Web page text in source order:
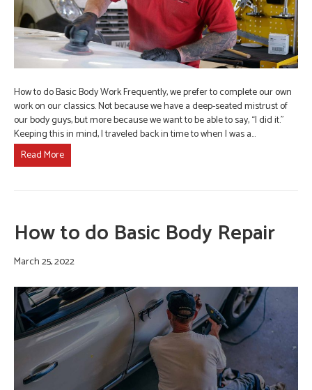
How to do Basic Body Work Frequently, we prefer to complete our own
work on our classics. Not because we have a deep-seated mistrust of
our body guys, but more because we want to be able to say, “I did it.”
Keeping this in mind, I traveled back in time to when I was a…
Read More
How to do Basic Body Repair
March 25, 2022